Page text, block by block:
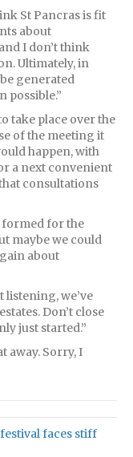
St Pancras is fit
about
I don’t think
Ultimately, in
generated
possible.”
take place over the
of the meeting it
happen, with
a next convenient
consultations
formed for the
maybe we could
about
listening, we’ve
Don’t close
just started.”
away. Sorry, I
faces stiff